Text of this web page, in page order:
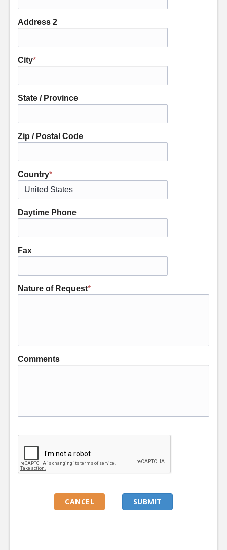
Address 2
City*
State / Province
Zip / Postal Code
Country*
Daytime Phone
Fax
Nature of Request*
Comments